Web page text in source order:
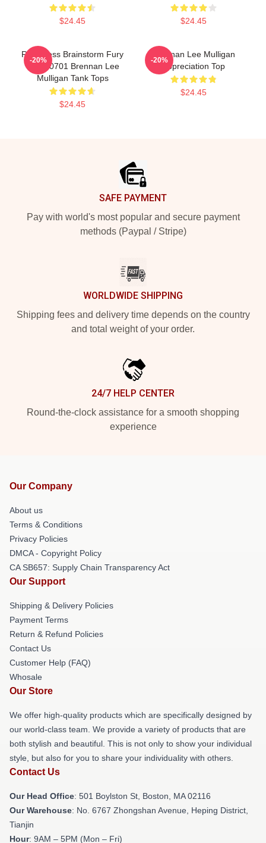
$24.45 $24.45
Relentless Brainstorm Fury
TTPM0701 Brennan Lee
Mulligan Tank Tops
$24.45
-20%
Brennan Lee Mulligan
Appreciation Top
$24.45
-20%
SAFE PAYMENT
Pay with world's most popular and secure payment
methods (Paypal / Stripe)
WORLDWIDE SHIPPING
Shipping fees and delivery time depends on the country
and total weight of your order.
24/7 HELP CENTER
Round-the-clock assistance for a smooth shopping
experience
Our Company
About us
Terms & Conditions
Privacy Policies
DMCA - Copyright Policy
CA SB657: Supply Chain Transparency Act
Our Support
Shipping & Delivery Policies
Payment Terms
Return & Refund Policies
Contact Us
Customer Help (FAQ)
Whosale
Our Store
We offer high-quality products which are specifically designed by
our world-class team. We provide a variety of products that are
both stylish and beautiful. This is not only to show your individual
style, but also for you to share your individuality with others.
Contact Us
Our Head Office: 501 Boylston St, Boston, MA 02116
Our Warehouse: No. 6767 Zhongshan Avenue, Heping District,
Tianjin
Hour: 9AM – 5PM (Mon – Fri)